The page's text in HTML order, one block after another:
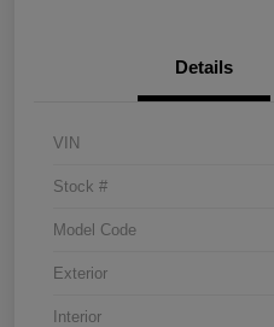
Details
VIN
Stock #
Model Code
Exterior
Interior